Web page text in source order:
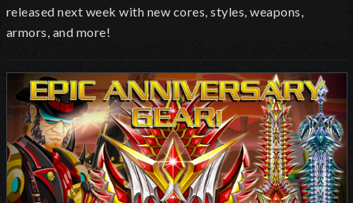
released next week with new cores, styles, weapons,
armors, and more!